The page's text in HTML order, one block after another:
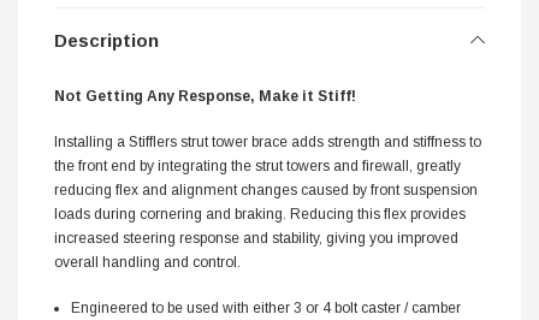
Description
Not Getting Any Response, Make it Stiff!
Installing a Stifflers strut tower brace adds strength and stiffness to
the front end by integrating the strut towers and firewall, greatly
reducing flex and alignment changes caused by front suspension
loads during cornering and braking. Reducing this flex provides
increased steering response and stability, giving you improved
overall handling and control.
Engineered to be used with either 3 or 4 bolt caster / camber